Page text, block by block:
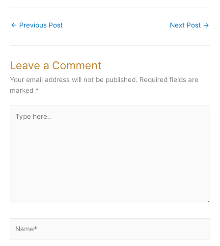
← Previous Post Next Post →
Leave a Comment
Your email address will not be published. Required fields are
marked *
here..